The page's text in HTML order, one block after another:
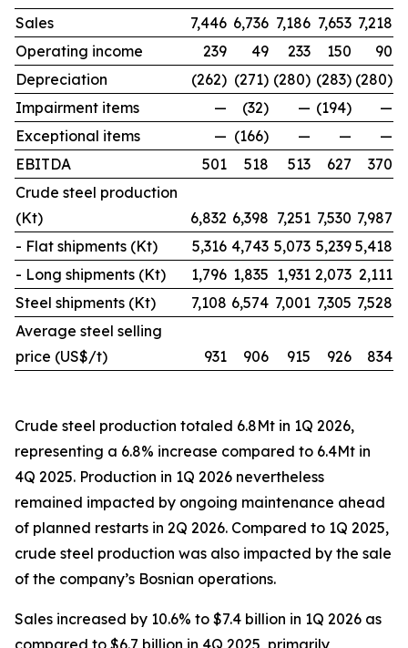
Sales
7,446 6,736 7,186 7,653 7,218
Operating income
239 49 233 150
90
Depreciation
(262) (271) (280) (283) (280)
Impairment items
— (32) — (194)
—
Exceptional items
— (166) — —
—
EBITDA
501 518 513 627
370
Crude steel production
(Kt)
6,832 6,398 7,251 7,530 7,987
- Flat shipments (Kt)
5,316 4,743 5,073 5,239 5,418
- Long shipments (Kt)
1,796 1,835 1,931 2,073 2,111
Steel shipments (Kt)
7,108 6,574 7,001 7,305 7,528
Average steel selling
price (US$/t)
931 906 915 926 834
Crude steel production totaled 6.8Mt in 1Q 2026,
representing a 6.8% increase compared to 6.4Mt in
4Q 2025. Production in 1Q 2026 nevertheless
remained impacted by ongoing maintenance ahead
of planned restarts in 2Q 2026. Compared to 1Q 2025,
crude steel production was also impacted by the sale
of the company’s Bosnian operations.
Sales increased by 10.6% to $7.4 billion in 1Q 2026 as
compared to $6.7 billion in 4Q 2025, primarily